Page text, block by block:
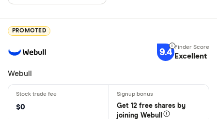
PROMOTED
9.4 Excellent
Webull
$0
Get 12 free shares by
joining Webull